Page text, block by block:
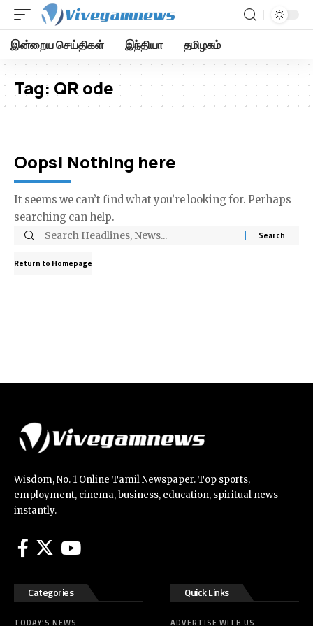
இன்றைய செய்திகள் இந்தியா தமிழகம்
Tag: QR ode
Oops! Nothing here
It seems we can’t find what you’re looking for. Perhaps
searching can help.
Return to Homepage
Wisdom, No. 1 Online Tamil Newspaper. Top sports,
employment, cinema, business, education, spiritual news
instantly.
Categories
TODAY’S NEWS
Quick Links
ADVERTISE WITH US